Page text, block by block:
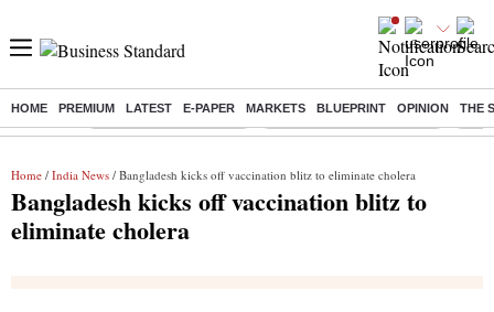
HOME PREMIUM LATEST E-PAPER MARKETS BLUEPRINT OPINION THE
Buzzing : Stock Market Highlights Jharkhand Student Protest NPS
Home / India News / Bangladesh kicks off vaccination blitz to eliminate cholera
Bangladesh kicks off vaccination blitz to
eliminate cholera